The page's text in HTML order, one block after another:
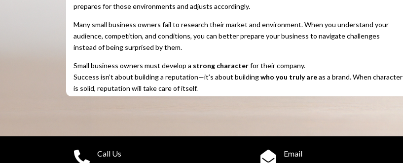
prepares for those environments and adjusts accordingly.
Many small business owners fail to research their market and environment. When you understand your
audience, competition, and conditions, you can better prepare your business to navigate challenges
instead of being surprised by them.
Small business owners must develop a strong characterfor their company.
Success isn’t about building a reputation—it’s about buildingwho you truly areas a brand. When character
is solid, reputation will take care of itself.
 Call Us  Email